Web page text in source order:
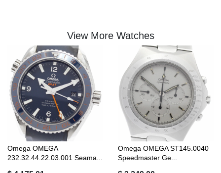
View More Watches
Omega OMEGA
232.32.44.22.03.001 Seama...
Omega OMEGA ST145.0040
Speedmaster Ge...